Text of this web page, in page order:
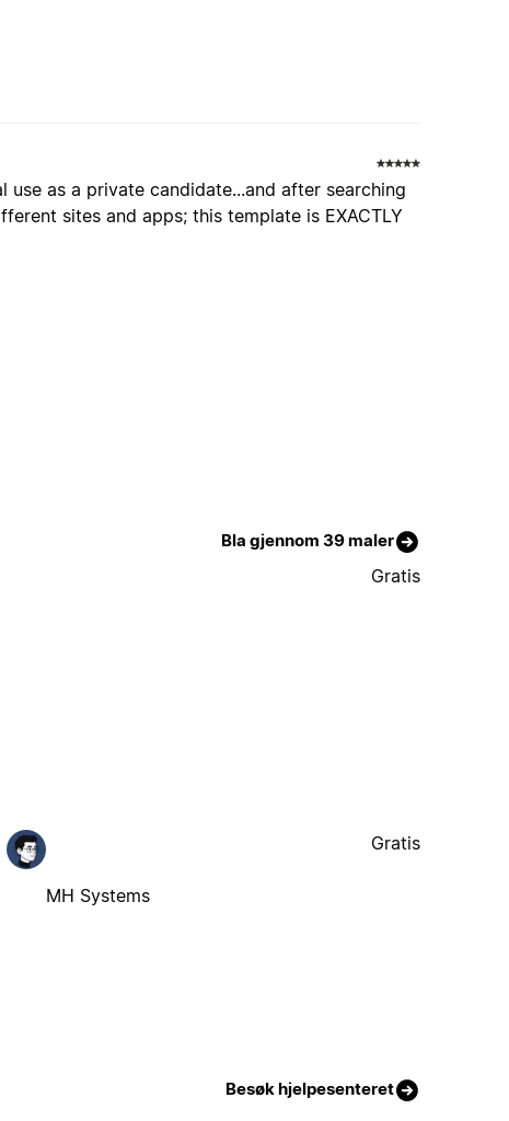
as a private candidate...and after searching
sites and apps; this template is EXACTLY
Bla gjennom 39 maler
Gratis
MH Systems
Gratis
Besøk hjelpesenteret